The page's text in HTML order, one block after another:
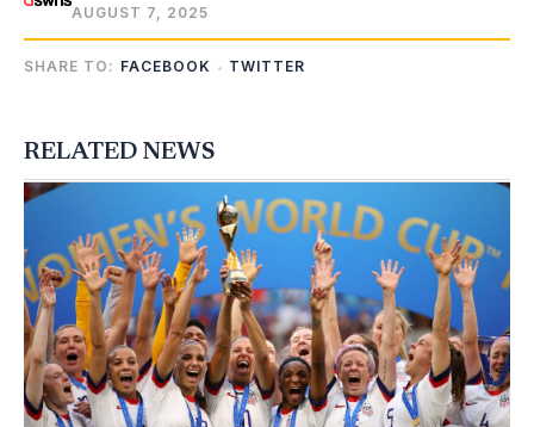
AUGUST 7, 2025
SHARE TO: FACEBOOK TWITTER
RELATED NEWS